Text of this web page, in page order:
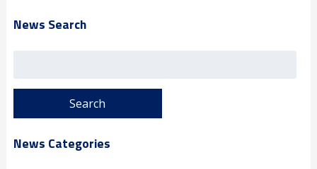
News Search
News Categories